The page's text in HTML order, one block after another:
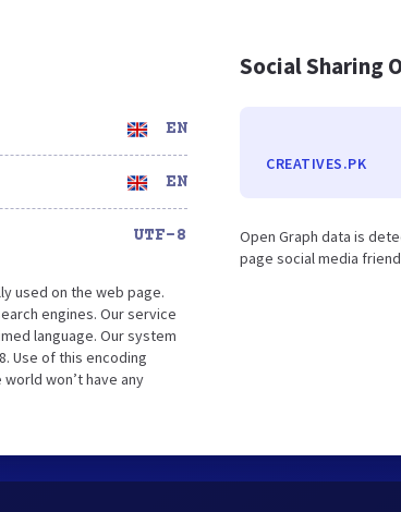
EN
EN
UTF-8
used on the web page.
engines. Our service
language. Our system
Use of this encoding
won’t have any
Social Sharing
CREATIVES.PK
Open Graph data is
page social media